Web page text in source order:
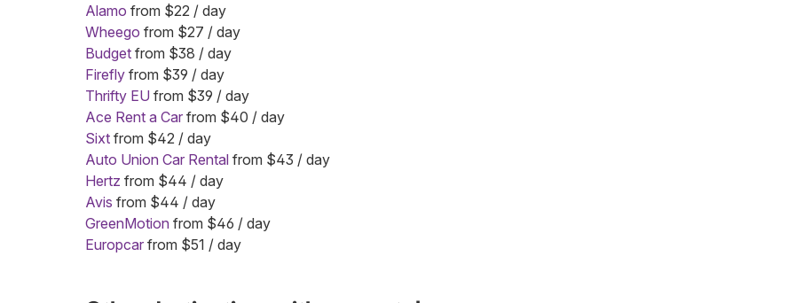
Alamo from $22 / day
Wheego from $27 / day
Budget from $38 / day
Firefly from $39 / day
Thrifty EU from $39 / day
Ace Rent a Car from $40 / day
Sixt from $42 / day
Auto Union Car Rental from $43 / day
Hertz from $44 / day
Avis from $44 / day
GreenMotion from $46 / day
Europcar from $51 / day